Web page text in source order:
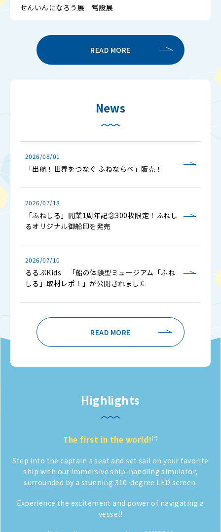
せんいんになろう展 常設展
READ MORE
News
2026/08/01
「出航！世界をつなぐ ふねならべ」販売！
2026/07/18
「ふねしる」開業1周年記念300枚限定！ふねし
るオリジナル御船印を発売
2026/07/10
るるぶKids 「船の体験型ミュージアム「ふね
しる」取材レポ！」が公開されました
READ MORE
Highlights
The first in the world!(*)
Step into the captain's seat and set sail onyour favorite
ship with our immersive ship-handling simulator,
surrounded by a stunning 310-degree LED screen.
Experience the excitement and power of navigating a
vessel!